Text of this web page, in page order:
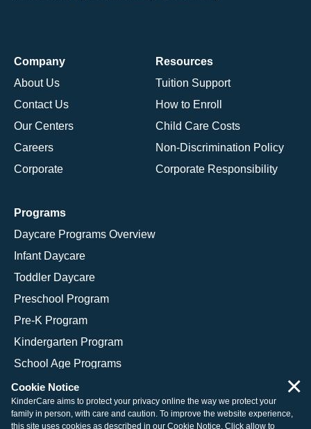
Company
About Us
Contact Us
Our Centers
Careers
Corporate
Resources
Tuition Support
How to Enroll
Child Care Costs
Non-Discrimination Policy
Corporate Responsibility
Programs
Daycare Programs Overview
Infant Daycare
Toddler Daycare
Preschool Program
Pre-K Program
Kindergarten Program
School Age Programs
© 2026 KinderCare Learning Companies, Inc.
Cookie Notice
KinderCare aims to protect your privacy online the way we protect your
family in person, with care and caution. To improve the website experience,
this site uses cookies as described in our Cookie Notice. Click allow to
×